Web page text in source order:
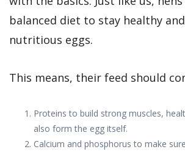
balanced diet to stay healthy
nutritious eggs.
This means, their feed should
Proteins to build strong muscles,
also form the egg itself.
Calcium and phosphorus to make